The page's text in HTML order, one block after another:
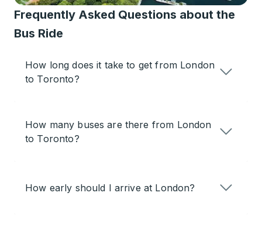
Frequently Asked Questions about the
Bus Ride
How long does it take to get from London
to Toronto?
How many buses are there from London
to Toronto?
How early should I arrive at London?